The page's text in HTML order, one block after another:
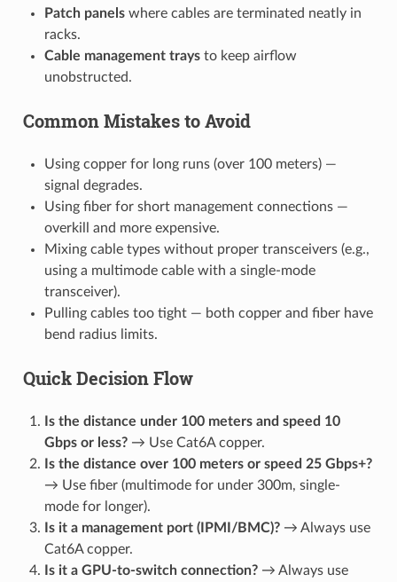
Patch panelswhere cables are terminated neatly in
racks.
Cable management traysto keep airflow
unobstructed.
Common Mistakes to Avoid
Using copper for long runs (over 100 meters) —
signal degrades.
Using fiber for short management connections —
overkill and more expensive.
Mixing cable types without proper transceivers (e.g.,
using a multimode cable with a single-mode
transceiver).
Pulling cables too tight — both copper and fiber have
bend radius limits.
Quick Decision Flow
Is the distance under 100 meters and speed 10
Gbps or less?→ Use Cat6A copper.
Is the distance over 100 meters or speed 25 Gbps+?
→ Use fiber (multimode for under 300m, single-
mode for longer).
Is it a management port (IPMI/BMC)?→ Always use
Cat6A copper.
Is it a GPU-to-switch connection?→ Always use